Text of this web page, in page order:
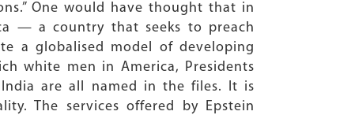
One would have thought that in
— a country that seeks to preach
a globalised model of developing
white men in America, Presidents
India are all named in the files. It is
The services offered by Epstein